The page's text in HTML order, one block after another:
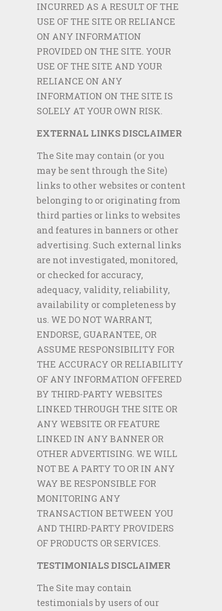
INCURRED AS A RESULT OF THE
USE OF THE SITE OR RELIANCE
ON ANY INFORMATION
PROVIDED ON THE SITE. YOUR
USE OF THE SITE AND YOUR
RELIANCE ON ANY
INFORMATION ON THE SITE IS
SOLELY AT YOUR OWN RISK.
EXTERNAL LINKS DISCLAIMER
The Site may contain (or you
may be sent through the Site)
links to other websites or content
belonging to or originating from
third parties or links to websites
and features in banners or other
advertising. Such external links
are not investigated, monitored,
or checked for accuracy,
adequacy, validity, reliability,
availability or completeness by
us. WE DO NOT WARRANT,
ENDORSE, GUARANTEE, OR
ASSUME RESPONSIBILITY FOR
THE ACCURACY OR RELIABILITY
OF ANY INFORMATION OFFERED
BY THIRD-PARTY WEBSITES
LINKED THROUGH THE SITE OR
ANY WEBSITE OR FEATURE
LINKED IN ANY BANNER OR
OTHER ADVERTISING. WE WILL
NOT BE A PARTY TO OR IN ANY
WAY BE RESPONSIBLE FOR
MONITORING ANY
TRANSACTION BETWEEN YOU
AND THIRD-PARTY PROVIDERS
OF PRODUCTS OR SERVICES.
TESTIMONIALS DISCLAIMER
The Site may contain
testimonials by users of our